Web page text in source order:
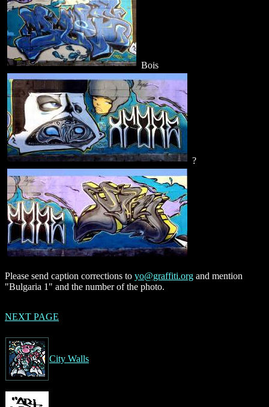
Bois
?
Please send caption corrections to yo@graffiti.org and mention
"Bulgaria 1" and the number of the photo.
NEXT PAGE
City Walls